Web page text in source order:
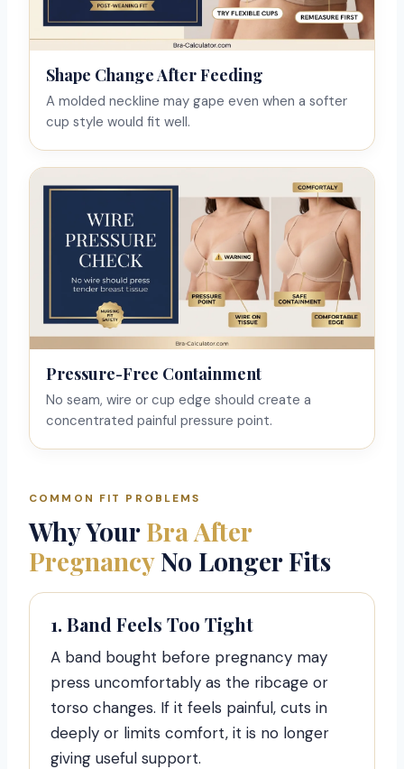
Shape Change After Feeding
A molded neckline may gape even when a softer
cup style would fit well.
Pressure-Free Containment
No seam, wire or cup edge should create a
concentrated painful pressure point.
COMMON FIT PROBLEMS
Why YourBra After
PregnancyNo Longer Fits
1. Band Feels Too Tight
A band bought before pregnancy may
press uncomfortably as the ribcage or
torso changes. If it feels painful, cuts in
deeply or limits comfort, it is no longer
giving useful support.